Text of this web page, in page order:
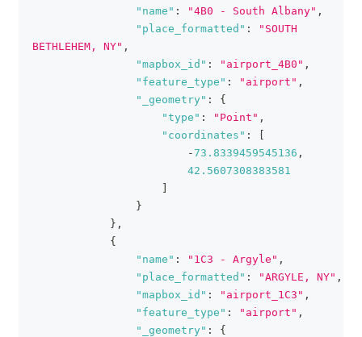
"name" : "4B0 - South Albany" ,
"place_formatted" :
"SOUTH
BETHLEHEM, NY" ,
"mapbox_id" : "airport_4B0" ,
"feature_type" : "airport" ,
"_geometry" :
{
"type" : "Point" ,
"coordinates" :
-73.8339459545136 ,
42.5607308383581
}
} ,
{
"name" : "1C3 - Argyle" ,
"place_formatted" : "ARGYLE, NY" ,
"mapbox_id" : "airport_1C3" ,
"feature_type" : "airport" ,
"_geometry" :
{